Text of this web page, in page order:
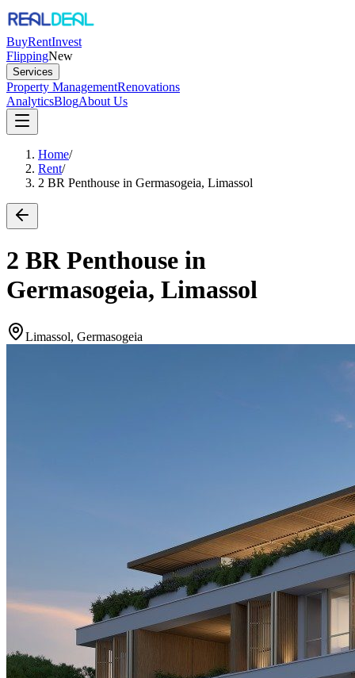
BuyRentInvest
FlippingNew
Services
Property ManagementRenovations
AnalyticsBlogAbout Us
Home/
Rent/
2 BR Penthouse in Germasogeia, Limassol
2 BR Penthouse in
Germasogeia, Limassol
Limassol, Germasogeia